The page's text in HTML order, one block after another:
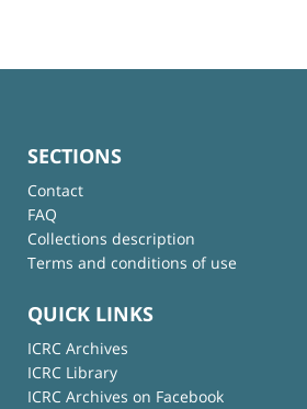
SECTIONS
Contact
FAQ
Collections description
Terms and conditions of use
QUICK LINKS
ICRC Archives
ICRC Library
ICRC Archives on Facebook